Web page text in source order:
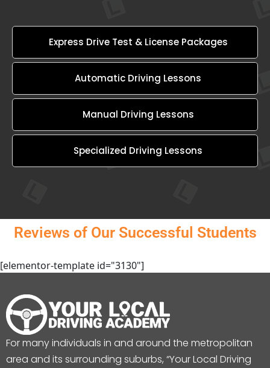
Express Drive Test & License Packages
Automatic Driving Lessons
Manual Driving Lessons
Specialized Driving Lessons
Reviews of Our Successful Students
[elementor-template id="3130"]
For many individuals in and around the metropolitan
area and its surrounding suburbs, “Your Local Driving